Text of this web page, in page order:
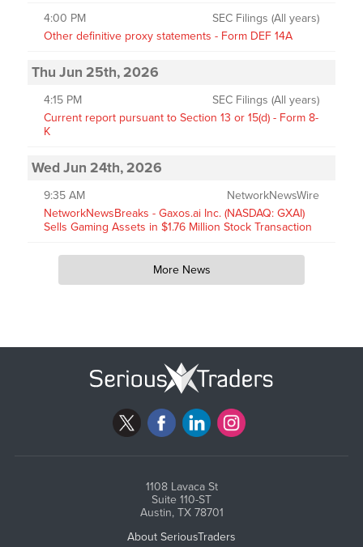
4:00 PM
SEC Filings (All years)
Other definitive proxy statements - Form DEF 14A
Thu Jun 25th, 2026
4:15 PM
SEC Filings (All years)
Current report pursuant to Section 13 or 15(d) - Form 8-
K
Wed Jun 24th, 2026
9:35 AM
NetworkNewsWire
NetworkNewsBreaks - Gaxos.ai Inc. (NASDAQ: GXAI)
Sells Gaming Assets in $1.76 Million Stock Transaction
More News
1108 Lavaca St
Suite 110-ST
Austin, TX 78701
About SeriousTraders